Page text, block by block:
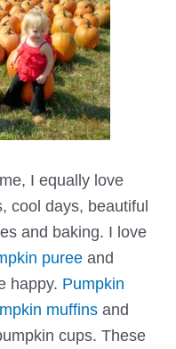
I equally love
cool days, beautiful
and baking. I love
pureeand
happy. Pumpkin
muffins and
cups. These